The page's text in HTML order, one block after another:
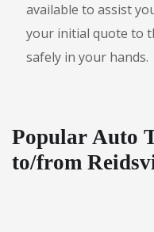
available to assist
your initial quote to
safely in your hands.
Popular Auto
to/from